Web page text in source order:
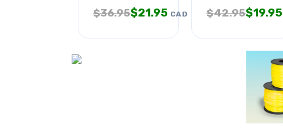
$36.95$21.95 CAD $42.95$19.95